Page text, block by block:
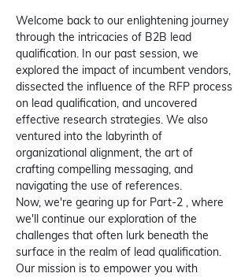
Welcome back to our enlightening journey
through the intricacies of B2B lead
qualification. In our past session, we
explored the impact of incumbent vendors,
dissected the influence of the RFP process
on lead qualification, and uncovered
effective research strategies. We also
ventured into the labyrinth of
organizational alignment, the art of
crafting compelling messaging, and
navigating the use of references.
Now, we're gearing up for Part-2 , where
we'll continue our exploration of the
challenges that often lurk beneath the
surface in the realm of lead qualification.
Our mission is to empower you with